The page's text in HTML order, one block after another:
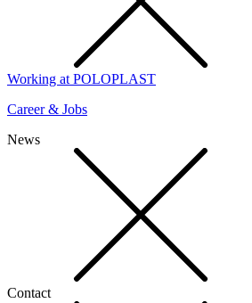
Working at POLOPLAST
Career & Jobs
News
Contact